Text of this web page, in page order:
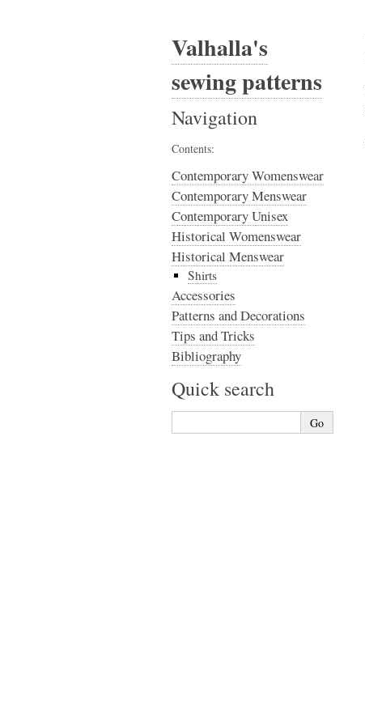
Valhalla's
sewing patterns
Navigation
Contents:
Contemporary Womenswear
Contemporary Menswear
Contemporary Unisex
Historical Womenswear
Historical Menswear
Shirts
Accessories
Patterns and Decorations
Tips and Tricks
Bibliography
Quick search